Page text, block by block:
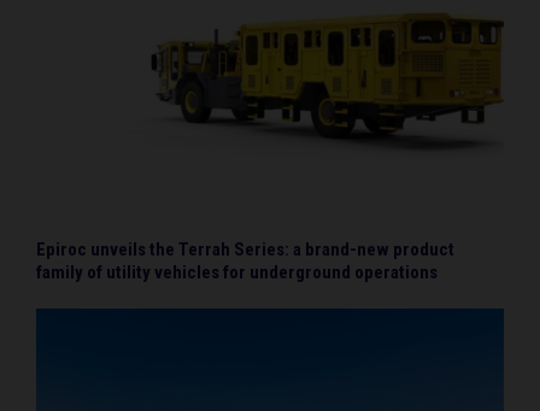
Epiroc unveils the Terrah Series: a brand-new product
family of utility vehicles for underground operations